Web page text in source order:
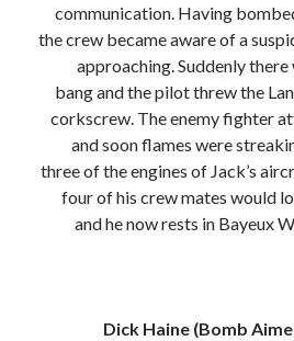
April 2022
June 2021
April 2021
March 2021
February 2021
January 2021
October 2020
September 2020
August 2020
communication. Having
the crew became aware of a
approaching. Suddenly
bang and the pilot threw the
corkscrew. The enemy fighter
and soon flames were
three of the engines of Jack’s
four of his crew mates would
and he now rests in Bayeux
Dick Haine (Bomb